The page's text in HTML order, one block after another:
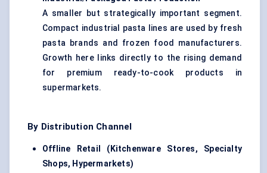
A smaller but strategically important segment.
Compact industrial pasta lines are used by fresh
pasta brands and frozen food manufacturers.
Growth here links directly to the rising demand
for premium ready-to-cook products in
supermarkets.
By Distribution Channel
Offline Retail (Kitchenware Stores, Specialty
Shops, Hypermarkets)